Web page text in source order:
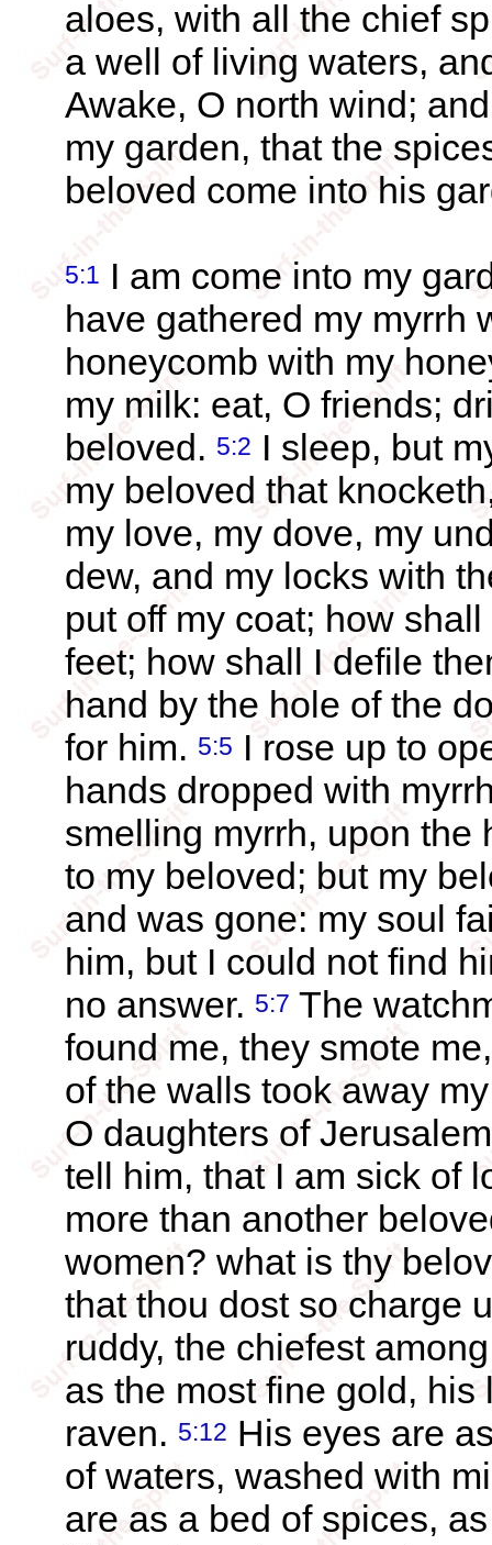
aloes, with all the chief
a well of living waters,
Awake, O north wind;
my garden, that the
beloved come into his
5:1 I am come into my
have gathered my myrrh
honeycomb with my
my milk: eat, O friends;
beloved. 5:2 I sleep, but
my beloved that
my love, my dove, my
dew, and my locks with
put off my coat; how
feet; how shall I defile
hand by the hole of the
for him. 5:5 I rose up to
hands dropped with
smelling myrrh, upon
to my beloved; but my
and was gone: my soul
him, but I could not find
no answer. 5:7 The
found me, they smote
of the walls took away
O daughters of
tell him, that I am sick of
more than another
women? what is thy
that thou dost so charge
ruddy, the chiefest
as the most fine gold,
raven. 5:12 His eyes are
of waters, washed with
are as a bed of spices,